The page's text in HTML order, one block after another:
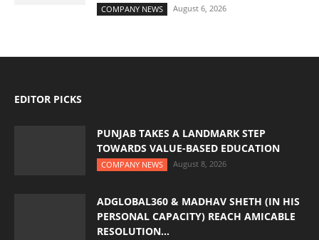
COMPANY NEWS August 6, 2026
EDITOR PICKS
PUNJAB TAKES A LANDMARK STEP
TOWARDS VALUE-BASED EDUCATION
COMPANY NEWS August 8, 2026
ADGLOBAL360 & MADHAV SHETH (IN HIS
PERSONAL CAPACITY) REACH AMICABLE
RESOLUTION...